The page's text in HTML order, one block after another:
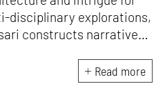
disciplinary explorations,
constructs narratives
thought-provoking
eccentric materialisations
Read more